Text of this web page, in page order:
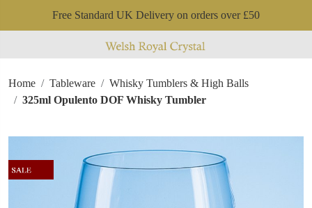
Free Standard UK Delivery on orders over £50
Home Tableware
Whisky Tumblers & High Balls
325ml Opulento DOF Whisky Tumbler